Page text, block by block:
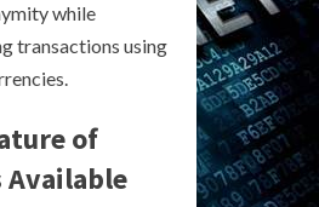
while
transactions using
of
Available